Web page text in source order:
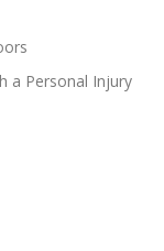
a Personal Injury